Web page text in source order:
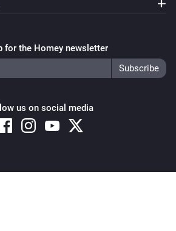
for the Homey newsletter
us on social media